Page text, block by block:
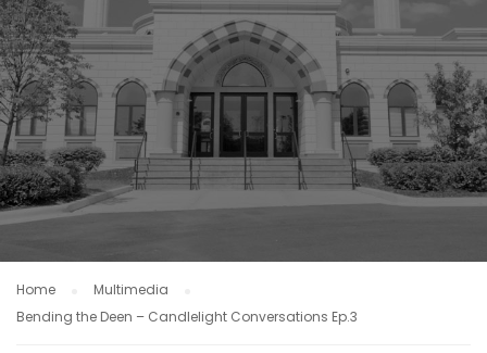
Home
Multimedia
Bending the Deen – Candlelight Conversations Ep.3